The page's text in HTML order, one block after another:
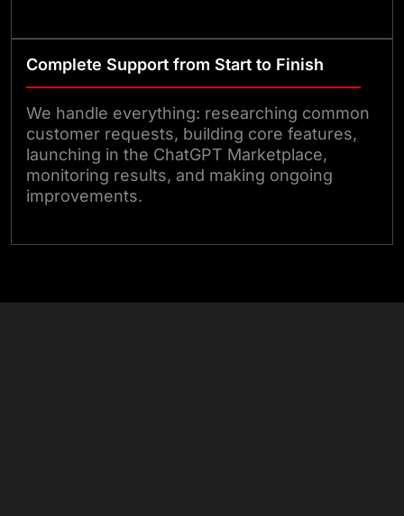
Complete Support from Start to Finish
We handle everything: researching common
customer requests, building core features,
launching in the ChatGPT Marketplace,
monitoring results, and making ongoing
improvements.